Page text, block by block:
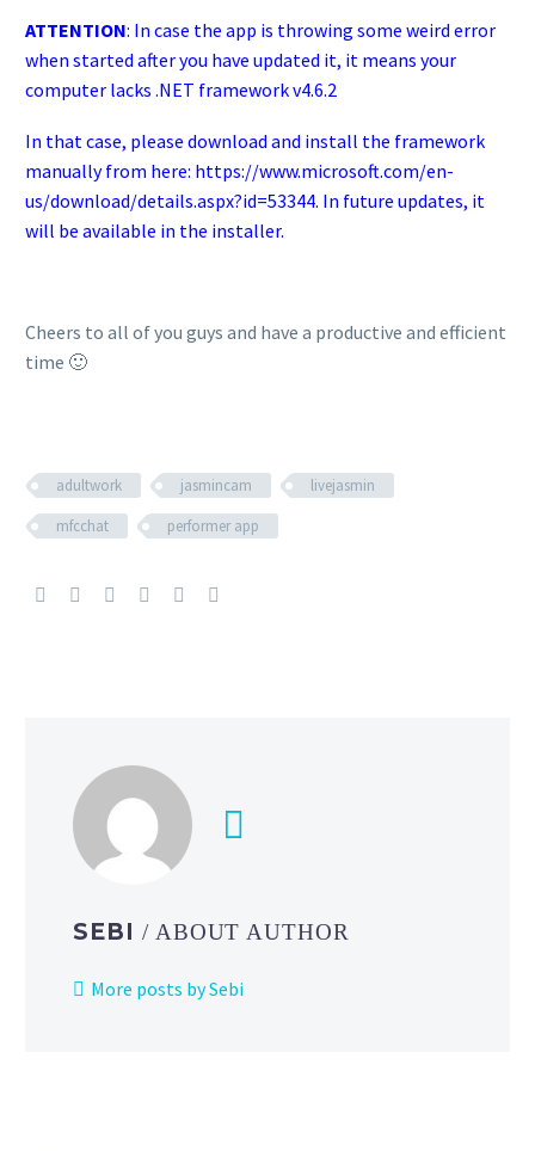
ATTENTION: In case the app is throwing some weird error
when started after you have updated it, it means your
computer lacks .NET framework v4.6.2
In that case, please download and install the framework
manually from here: https://www.microsoft.com/en-
us/download/details.aspx?id=53344. In future updates, it
will be available in the installer.
Cheers to all of you guys and have a productive and efficient
time 🙂
adultwork jasmincam
livejasmin
mfcchat
performer app
SEBI / ABOUT AUTHOR
More posts by Sebi